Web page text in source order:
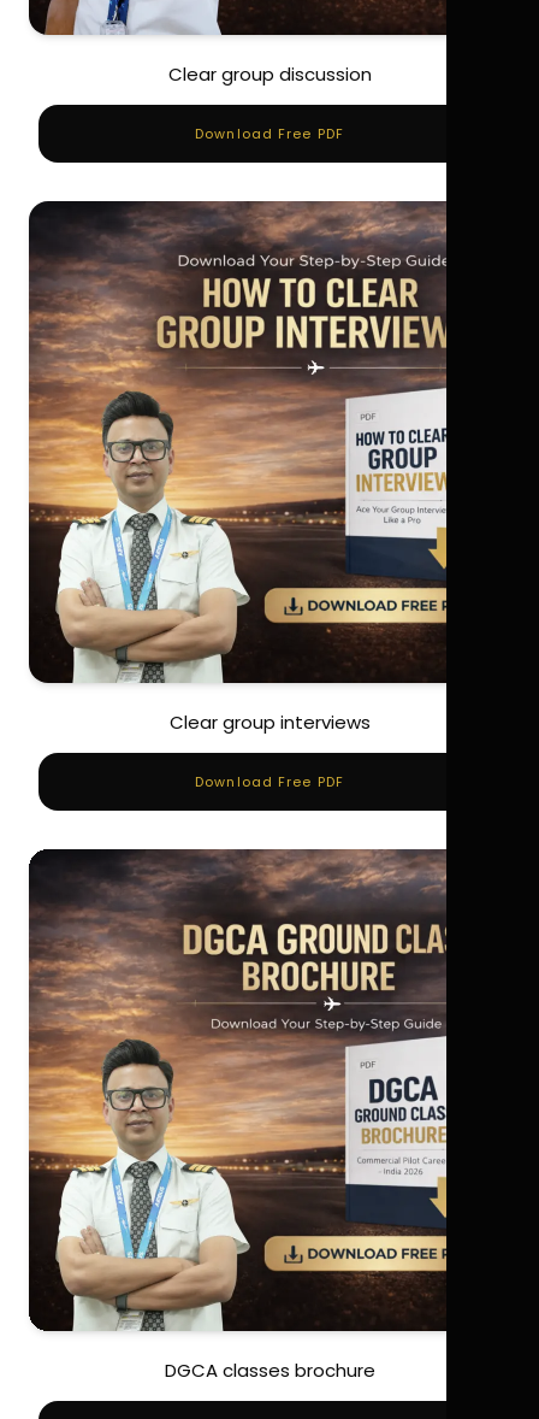
Clear group discussion
Download Free PDF
Clear group interviews
Download Free PDF
DGCA classes brochure